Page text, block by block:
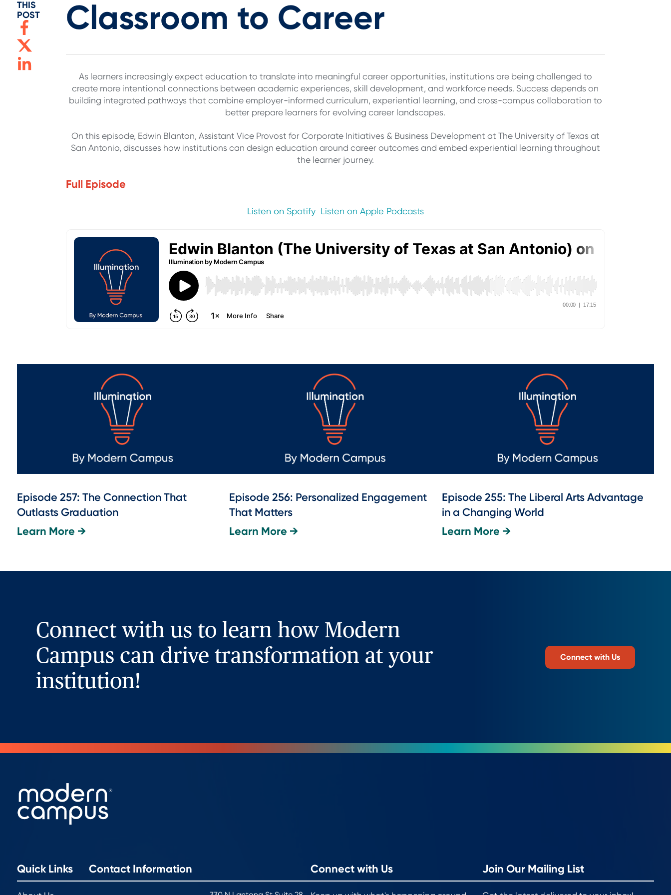
THIS
POST
Classroom to Career
As learners increasingly expect education to translate into meaningful career opportunities, institutions are being challenged to
create more intentional connections between academic experiences, skill development, and workforce needs. Success depends on
building integrated pathways that combine employer-informed curriculum, experiential learning, and cross-campus collaboration to
better prepare learners for evolving career landscapes.
On this episode, Edwin Blanton, Assistant Vice Provost for Corporate Initiatives & Business Development at The University of Texas at
San Antonio, discusses how institutions can design education around career outcomes and embed experiential learning throughout
the learner journey.
Full Episode
Listen on Spotify Listen on Apple Podcasts
Episode 257: The Connection That
Outlasts Graduation
Learn More →
Episode 256: Personalized Engagement
That Matters
Learn More →
Episode 255: The Liberal Arts Advantage
in a Changing World
Learn More →
Connect with us to learn how Modern
Campus can drive transformation at your
institution!
Connect with Us
Quick Links Contact Information Connect with Us Join Our Mailing List